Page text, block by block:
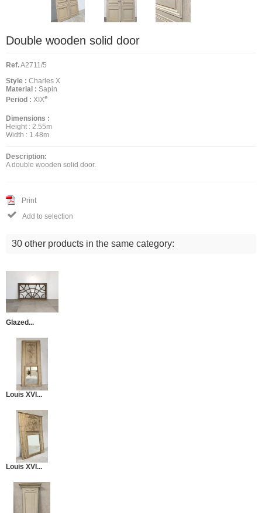
Double wooden solid door
Ref.A2711/5
Style : Charles X
Material : Sapin
Period : XIXe
Dimensions :
Height : 2.55m
Width : 1.48m
Description:
A double wooden solid door.
Print
 Add to selection
30 other products in the same category:
Glazed...
Louis XVI...
Louis XVI...